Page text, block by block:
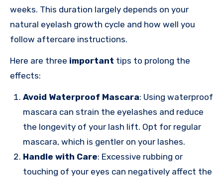
weeks. This duration largely depends on your
natural eyelash growth cycle and how well you
follow aftercare instructions.
Here are three important tips to prolong the
effects:
Avoid Waterproof Mascara: Using waterproof
mascara can strain the eyelashes and reduce
the longevity of your lash lift. Opt for regular
mascara, which is gentler on your lashes.
Handle with Care: Excessive rubbing or
touching of your eyes can negatively affect the